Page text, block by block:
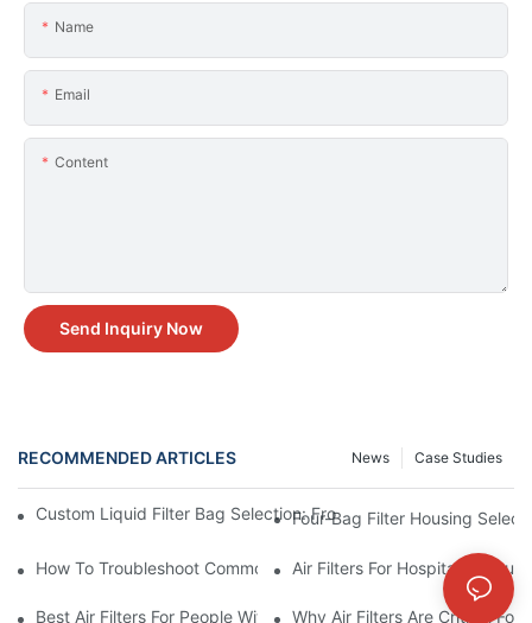
Name
Email
Content
Send Inquiry Now
RECOMMENDED ARTICLES Case Studies
News
Custom Liquid Filter Bag Selection: From Incomplete Specs to
Four-Bag Filter Housing
How To Troubleshoot Common Air Filter Issues And Improve Air
Air Filters For Hospitals:
Best Air Filters For People With Asthma And Other Respiratory
Why Air Filters Are Critical